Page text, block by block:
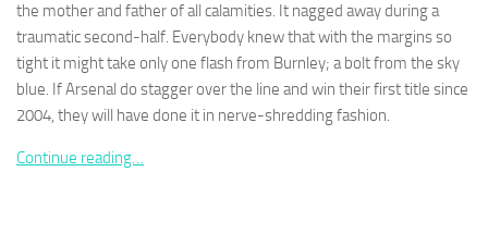
the mother and father of all calamities. It nagged away during a
traumatic second-half. Everybody knew that with the margins so
tight it might take only one flash from Burnley; a bolt from the sky
blue. If Arsenal do stagger over the line and win their first title since
2004, they will have done it in nerve-shredding fashion.
Continue reading…